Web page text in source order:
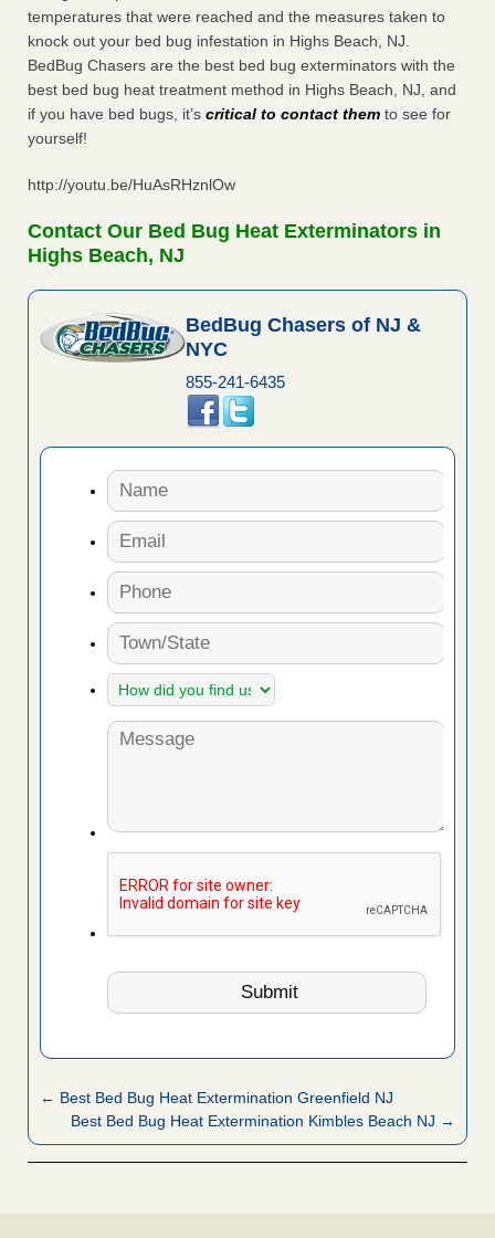
temperatures that were reached and the measures taken to
knock out your bed bug infestation in Highs Beach, NJ.
BedBug Chasers are the best bed bug exterminators with the
best bed bug heat treatment method in Highs Beach, NJ, and
if you have bed bugs, it’s critical to contact them to see for
yourself!
http://youtu.be/HuAsRHznlOw
Contact Our Bed Bug Heat Exterminators in
Highs Beach, NJ
BedBug Chasers of NJ &
NYC
855-241-6435
← Best Bed Bug Heat Extermination Greenfield NJ
Best Bed Bug Heat Extermination Kimbles Beach NJ →